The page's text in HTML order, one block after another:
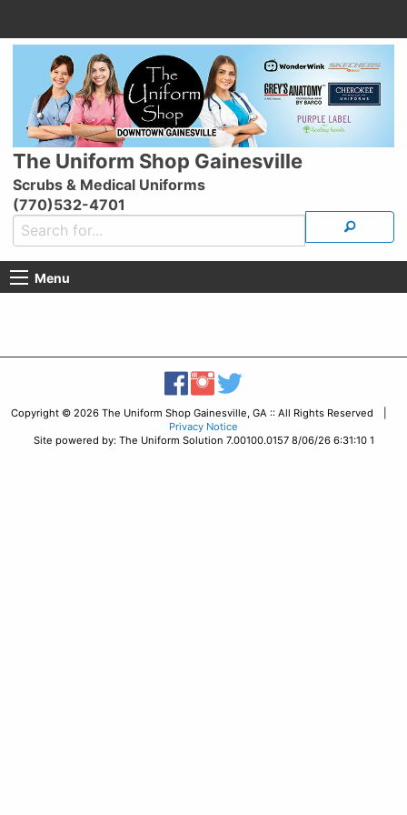
The Uniform Shop Gainesville
Scrubs & Medical Uniforms
(770)532-4701
Menu
Copyright © 2026 The Uniform Shop Gainesville, GA :: All Rights Reserved |
Privacy Notice
Site powered by: The Uniform Solution 7.00100.0157 8/06/26 6:31:10 1